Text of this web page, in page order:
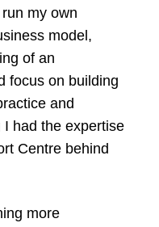
my own
model,
of an
focus on building
and
had the expertise
Centre behind
more